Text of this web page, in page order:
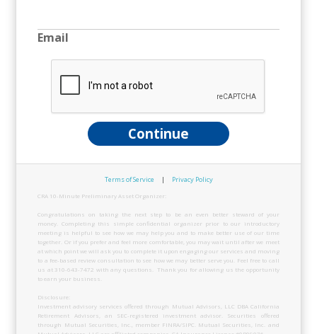
Email
Continue
Terms of Service | Privacy Policy
CRA 10-Minute Preliminary Asset Organizer:
Congratulations on taking the next step to be an even better steward of your
money. Completing this simple confidential organizer prior to our introductory
meeting is helpful to see how we may help you and to make better use of our time
together. Or if you prefer and feel more comfortable, you may wait until after we meet
at which point we will ask you to complete it upon engaging our services and moving
to a fee-based review consultation to see how we may better serve you. Feel free to call
us at 310-643-7472 with any questions. Thank you for allowing us the opportunity
to earn your business.
Disclosure:
Investment advisory services offered through Mutual Advisors, LLC DBA California
Retirement Advisors, an SEC-registered investment advisor. Securities offered
through Mutual Securities, Inc., member FINRA/SIPC. Mutual Securities, Inc. and